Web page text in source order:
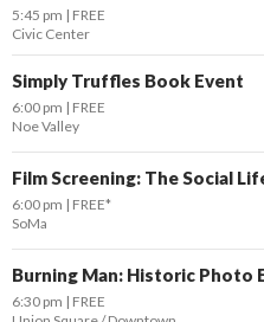
5:45 pm
FREE
Civic Center
Simply Truffles Book Event
6:00 pm
FREE
Noe Valley
Film Screening: The Social
6:00 pm
FREE*
SoMa
Burning Man: Historic Photo
6:30 pm
FREE